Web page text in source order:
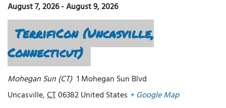
August 7, 2026-August 9, 2026
TerrifiCon (Uncasville,
Connecticut)
Mohegan Sun (CT) 1 Mohegan Sun Blvd
Uncasville,CT06382United States + Google Map